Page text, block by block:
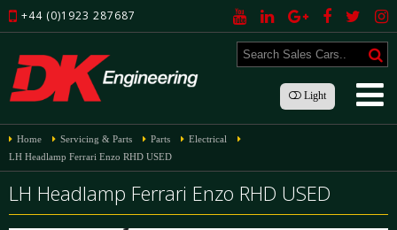
+44 (0)1923 287687
Light
Home Servicing & Parts Parts
Electrical
LH Headlamp Ferrari Enzo RHD USED
LH Headlamp Ferrari Enzo RHD USED